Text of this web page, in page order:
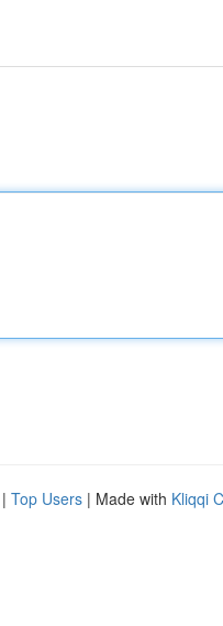
| Top Users | Made with Kliqqi